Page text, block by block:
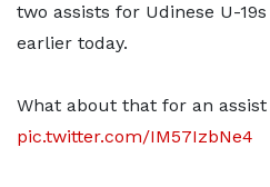
two assists for Udinese U-
earlier today.
What about that for an assist
pic.twitter.com/IM57IzbNe4